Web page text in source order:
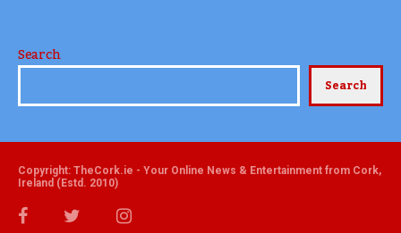
Search
Search
Copyright: TheCork.ie - Your Online News & Entertainment from Cork,
Ireland (Estd. 2010)